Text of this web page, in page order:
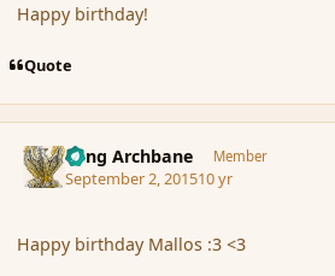
Happy birthday!
Quote
Fang Archbane Member
September 2, 201510 yr
Happy birthday Mallos :3 <3